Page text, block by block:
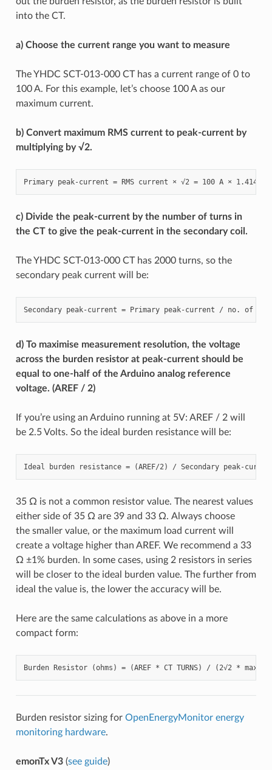
into the CT.
a) Choose the current range you want to measure
The YHDC SCT-013-000 CT has a current range of 0 to
100 A. For this example, let’s choose 100 A as our
maximum current.
b) Convert maximum RMS current to peak-current by
multiplying by √2.
c) Divide the peak-current by the number of turns in
the CT to give the peak-current in the secondary coil.
The YHDC SCT-013-000 CT has 2000 turns, so the
secondary peak current will be:
d) To maximise measurement resolution, the voltage
across the burden resistor at peak-current should be
equal to one-half of the Arduino analog reference
voltage. (AREF / 2)
If you’re using an Arduino running at 5V: AREF / 2 will
be 2.5 Volts. So the ideal burden resistance will be:
35 Ω is not a common resistor value. The nearest values
either side of 35 Ω are 39 and 33 Ω. Always choose
the smaller value, or the maximum load current will
create a voltage higher than AREF. We recommend a 33
Ω ±1% burden. In some cases, using 2 resistors in series
will be closer to the ideal burden value. The further from
ideal the value is, the lower the accuracy will be.
Here are the same calculations as above in a more
compact form:
Burden resistor sizing for OpenEnergyMonitor energy
monitoring hardware.
emonTx V3(see guide)